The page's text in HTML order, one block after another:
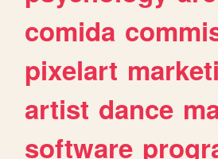
comida
pixelart
artist dance
software